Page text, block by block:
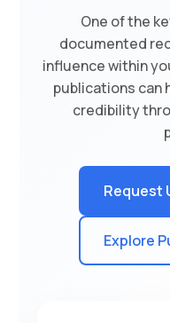
One of the
documented
influence within
publications can
credibility
Request
Explore